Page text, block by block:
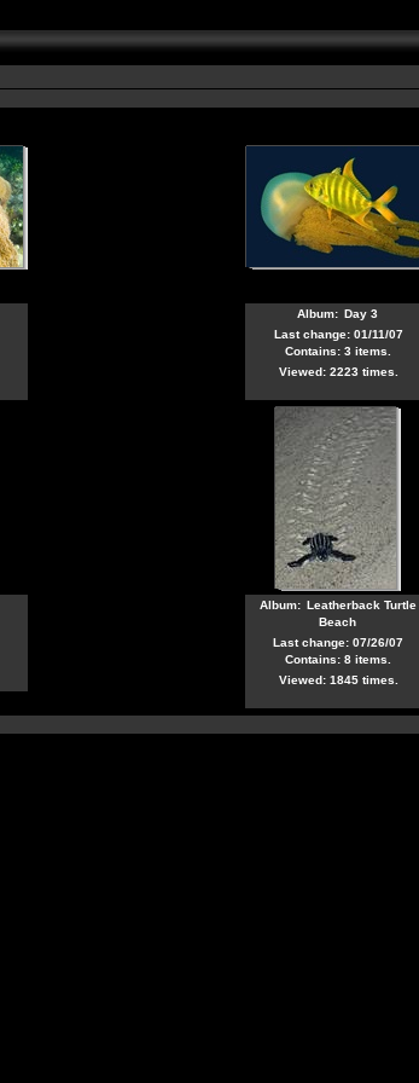
Album: Day 3
Last change: 01/11/07
Contains: 3 items.
Viewed: 2223 times.
Album: Leatherback Turtle
Beach
Last change: 07/26/07
Contains: 8 items.
Viewed: 1845 times.